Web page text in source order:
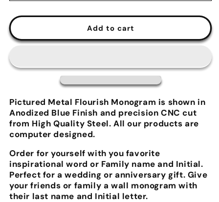
Add to cart
Pictured Metal Flourish Monogram is shown in
Anodized Blue Finish and precision CNC cut
from High Quality Steel. All our products are
computer designed.
Order for yourself with you favorite
inspirational word or Family name and Initial.
Perfect for a wedding or anniversary gift. Give
your friends or family a wall monogram with
their last name and Initial letter.